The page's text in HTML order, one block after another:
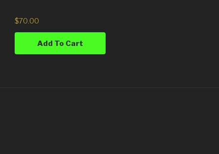
$70.00
Add To Cart